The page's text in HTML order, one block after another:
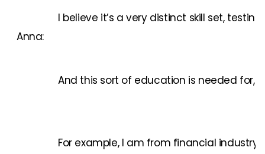
Anna:
I believe it’s a very distinct skill set,
And this sort of education is needed for,
For example, I am from financial